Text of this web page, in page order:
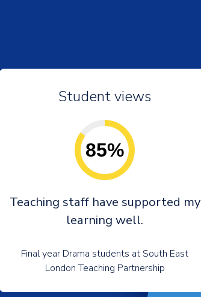
Student views
85%
Teaching staff have supported my
learning well.
Final year Drama students at South East
London Teaching Partnership